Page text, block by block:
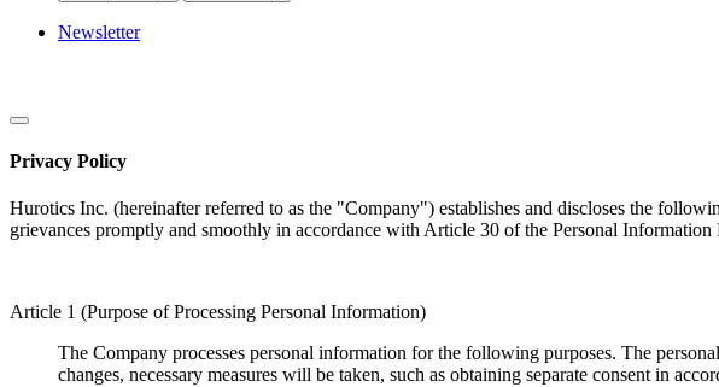
Newsletter
Privacy Policy
Hurotics Inc. (hereinafter referred to as the "Company") establishes and discloses the
grievances promptly and smoothly in accordance with Article 30 of the Personal Information
Article 1 (Purpose of Processing Personal Information)
The Company processes personal information for the following purposes. The
changes, necessary measures will be taken, such as obtaining separate consent in